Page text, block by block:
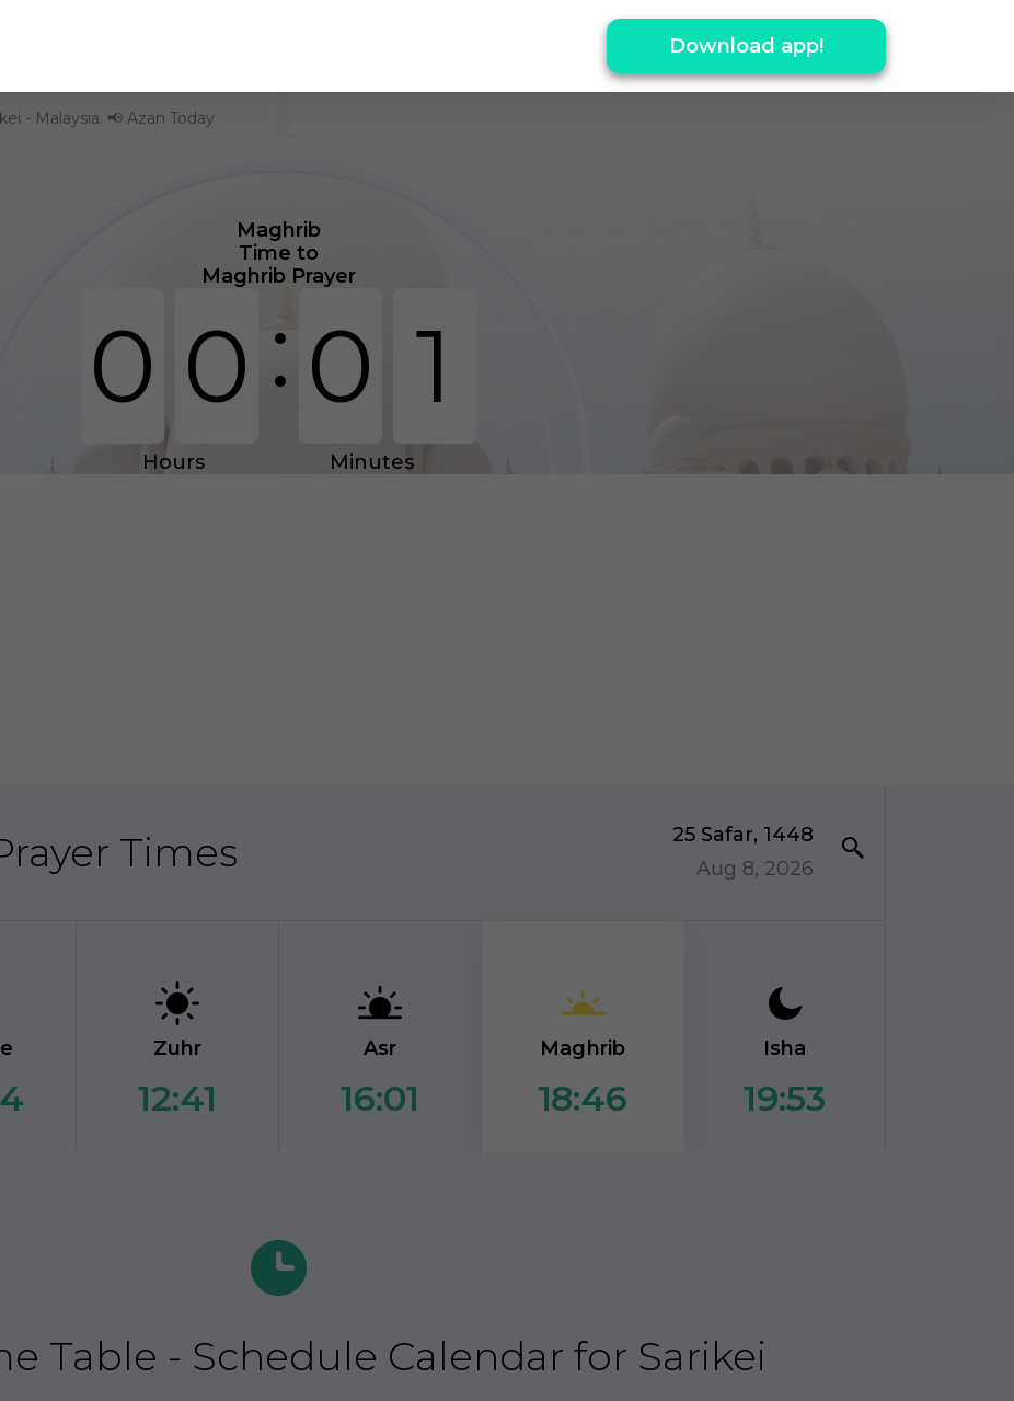
Download app!
- Malaysia. 📢 Azan Today
Maghrib
Time to
Maghrib Prayer
0 0 : 0 1
Hours Minutes
Times
25 Safar, 1448
Aug 8, 2026
Zuhr
12:41
Asr
16:01
Maghrib
18:46
Isha
19:53
Table - Schedule Calendar for Sarikei